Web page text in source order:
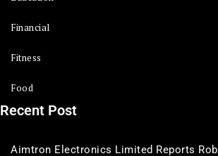
Financial
Fitness
Food
Recent Post
Aimtron Electronics Limited Reports